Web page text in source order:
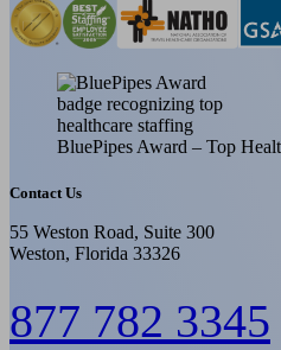
BluePipes Award – Top
Contact Us
55 Weston Road, Suite 300
Weston, Florida 33326
877 782 3345